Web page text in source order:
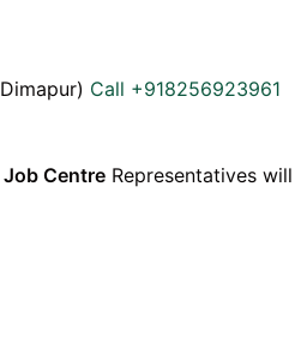
Call +918256923961
Centre Representatives will